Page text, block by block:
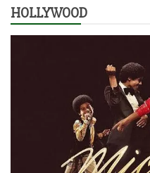
HOLLYWOOD